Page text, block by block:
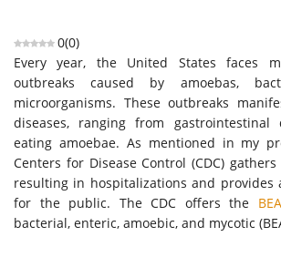
0(0)
Every year, the United States faces
outbreaks caused by amoebas,
microorganisms. These outbreaks
diseases, ranging from
eating amoebae. As mentioned in my
Centers for Disease Control (CDC)
resulting in hospitalizations and provides
for the public. TheCDC offers the
bacterial, enteric, amoebic, and mycotic